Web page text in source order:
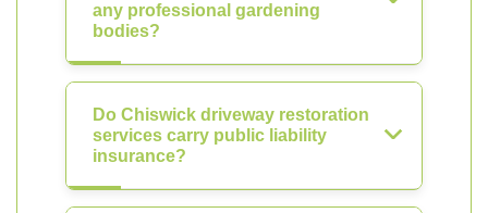
any professional gardening
bodies?
Do Chiswick driveway restoration
services carry public liability
insurance?